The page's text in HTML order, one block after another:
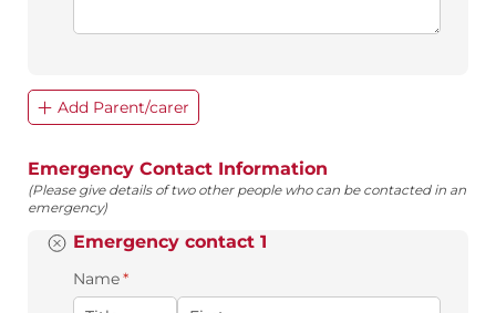
Add Parent/carer
Emergency Contact Information
(Please give details of two other people who can be contacted in an
emergency)
Emergency contact 1
Name*
(required)